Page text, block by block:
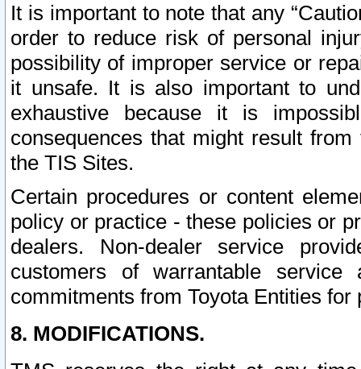
It is important to note that any
order to reduce risk of personal
possibility of improper service or
it unsafe. It is also important to
exhaustive because it is
consequences that might result
the TIS Sites.
Certain procedures or content
policy or practice - these policies or
dealers. Non-dealer service
customers of warrantable
commitments from Toyota Entities
8. MODIFICATIONS.